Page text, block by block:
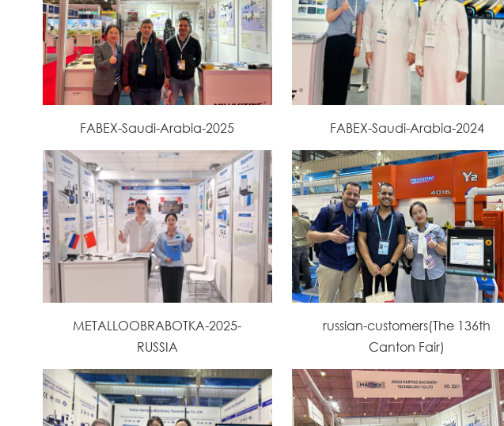
FABEX-Saudi-Arabia-2025 FABEX-Saudi-Arabia-2024
METALLOOBRABOTKA-2025-
RUSSIA
russian-customers(The 136th
Canton Fair)